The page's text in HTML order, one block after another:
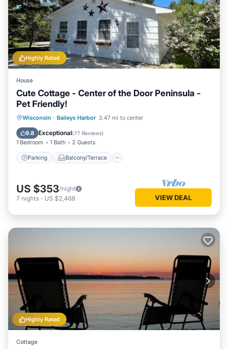
Highly Rated
House
Cute Cottage - Center of the Door Peninsula -
Pet Friendly!
Wisconsin · Baileys Harbor 3.47 mi to center
9.8 Exceptional(77 Reviews)
1 Bedroom 1 Bath 2 Guests
Parking Balcony/Terrace
Parking Balcony/Terrace
Air Conditioner
US $353/night
7 nights - US $2,468 VIEW DEAL
Highly Rated
Cottage